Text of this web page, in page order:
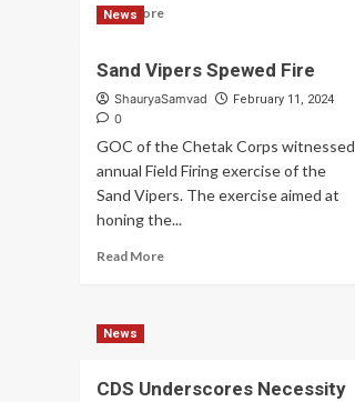
Read MoreRead
Battle
Ready
Validated
of
Battle
Procedures
Pokhran
News
Sand Vipers Spewed Fire
ShauryaSamvad February 11, 2024
0
GOC of the Chetak Corps witnessed
annual Field Firing exercise of the
Sand Vipers. The exercise aimed at
honing the...
Read MoreRead
Fire
News
CDS Underscores Necessity